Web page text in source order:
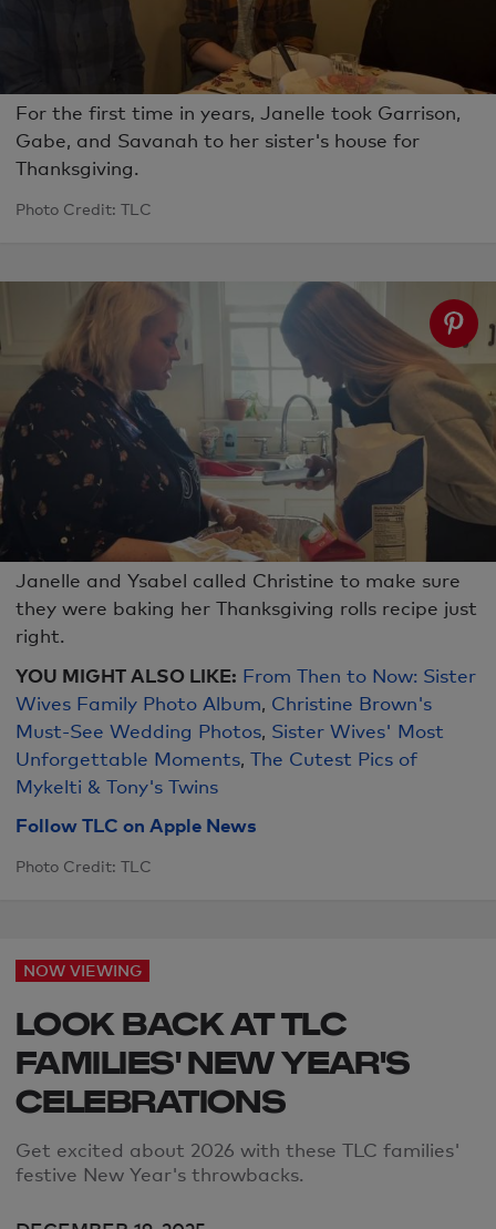
For the first time in years, Janelle took Garrison,
Gabe, and Savanah to her sister's house for
Thanksgiving.
Photo Credit: TLC
Janelle and Ysabel called Christine to make sure
they were baking her Thanksgiving rolls recipe just
right.
YOU MIGHT ALSO LIKE: From Then to Now: Sister
Wives Family Photo Album Christine Brown's
Must-See Wedding Photos Sister Wives' Most
Unforgettable Moments The Cutest Pics of
Mykelti & Tony's Twins
Follow TLC on Apple News
Photo Credit: TLC
NOW VIEWING
LOOK BACK AT TLC
FAMILIES' NEW YEAR'S
CELEBRATIONS
Get excited about 2026 with these TLC families'
festive New Year's throwbacks.